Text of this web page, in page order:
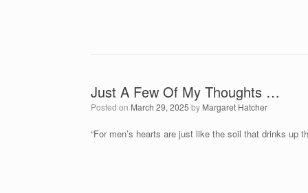
Just A Few Of My Thoughts …
Posted on March 29, 2025 by Margaret Hatcher
“For men’s hearts are just like the soil that drinks